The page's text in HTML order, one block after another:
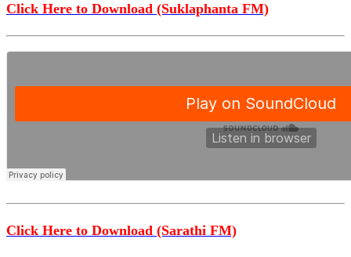
Click Here to Download (Suklaphanta FM)
Click Here to Download (Sarathi FM)